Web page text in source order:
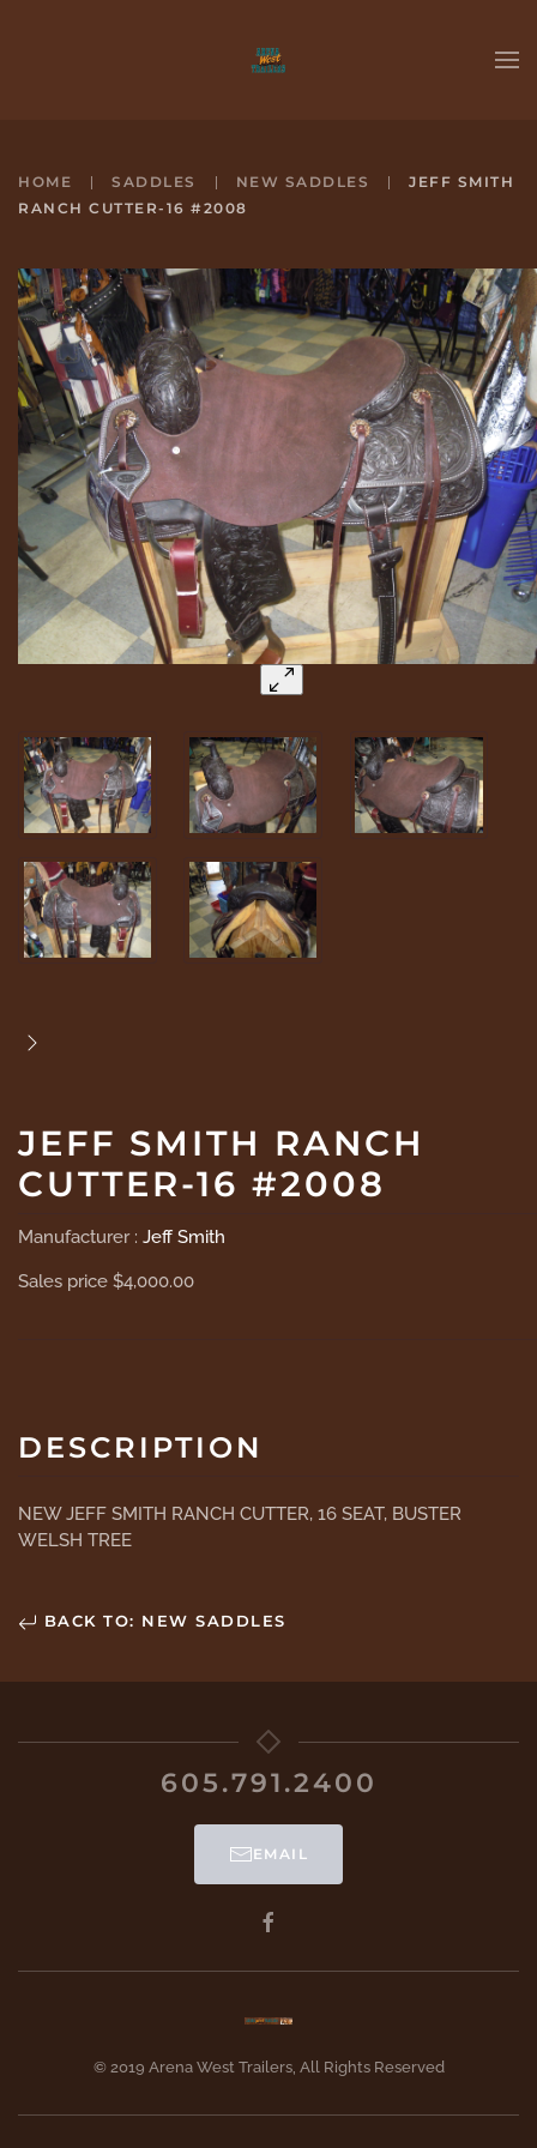
HOME SADDLES NEW SADDLES
JEFF SMITH
RANCH CUTTER-16 #2008
JEFF SMITH RANCH
CUTTER-16 #2008
Manufacturer : Jeff Smith
Sales price $4,000.00
DESCRIPTION
NEW JEFF SMITH RANCH CUTTER, 16 SEAT, BUSTER
WELSH TREE
BACK TO: NEW SADDLES
605.791.2400
EMAIL
© 2019 Arena West Trailers, All Rights Reserved